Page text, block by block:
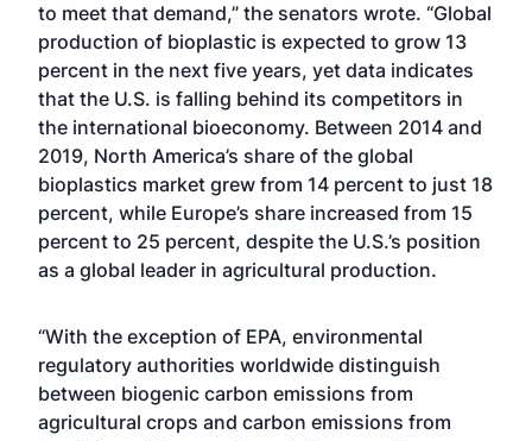
to meet that demand,” the senators wrote. “Global
production of bioplastic is expected to grow 13
percent in the next five years, yet data indicates
that the U.S. is falling behind its competitors in
the international bioeconomy. Between 2014 and
2019, North America’s share of the global
bioplastics market grew from 14 percent to just 18
percent, while Europe’s share increased from 15
percent to 25 percent, despite the U.S.’s position
as a global leader in agricultural production.
“With the exception of EPA, environmental
regulatory authorities worldwide distinguish
between biogenic carbon emissions from
agricultural crops and carbon emissions from